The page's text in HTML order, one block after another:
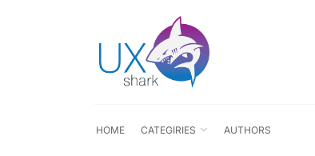
HOME CATEGIRIES AUTHORS